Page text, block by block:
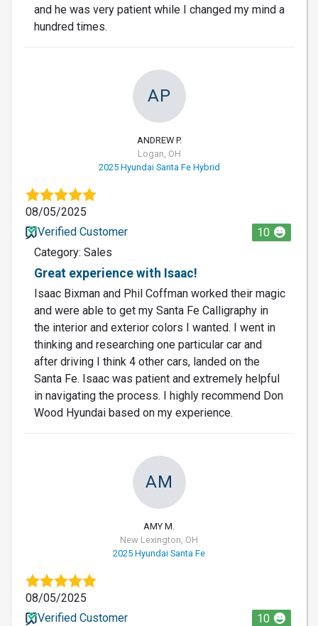
and he was very patient while I changed my mind a
hundred times.
AP
ANDREW P.
Logan, OH
2025 Hyundai Santa Fe Hybrid
08/05/2025
Verified Customer
10
Category: Sales
Great experience with Isaac!
Isaac Bixman and Phil Coffman worked their magic
and were able to get my Santa Fe Calligraphy in
the interior and exterior colors I wanted. I went in
thinking and researching one particular car and
after driving I think 4 other cars, landed on the
Santa Fe. Isaac was patient and extremely helpful
in navigating the process. I highly recommend Don
Wood Hyundai based on my experience.
AM
AMY M.
New Lexington, OH
2025 Hyundai Santa Fe
08/05/2025
Verified Customer
10